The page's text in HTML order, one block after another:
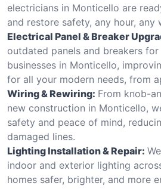
electricians in Monticello are
and restore safety, any hour, any
Electrical Panel & Breaker
outdated panels and breakers for
businesses in Monticello,
for all your modern needs, from
Wiring & Rewiring: From knob-
new construction in Monticello,
safety and peace of mind,
damaged lines.
Lighting Installation & Repair:
indoor and exterior lighting
homes safer, brighter, and more